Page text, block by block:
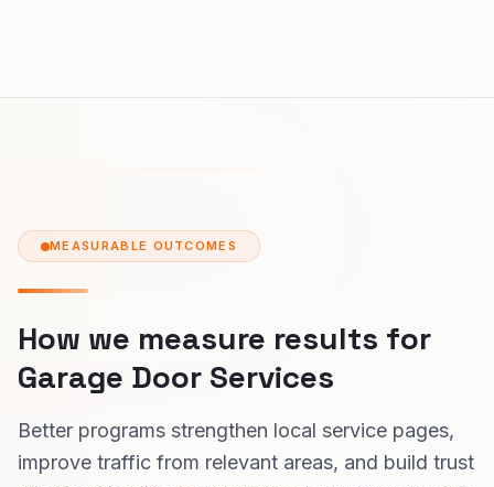
MEASURABLE OUTCOMES
How we measure results for
Garage Door Services
Better programs strengthen local service pages,
improve traffic from relevant areas, and build trust